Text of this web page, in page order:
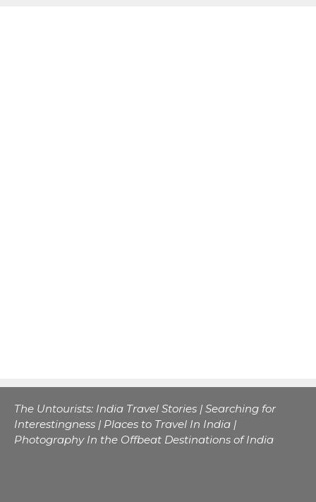
The Untourists: India Travel Stories | Searching for
Interestingness | Places to Travel In India |
Photography In the Offbeat Destinations of India